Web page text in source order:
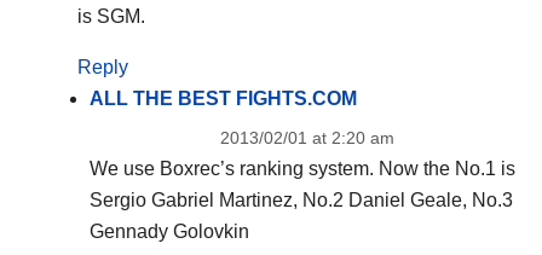
is SGM.
Reply
ALL THE BEST FIGHTS.COM
2013/02/01 at 2:20 am
We use Boxrec’s ranking system. Now the No.1 is
Sergio Gabriel Martinez, No.2 Daniel Geale, No.3
Gennady Golovkin